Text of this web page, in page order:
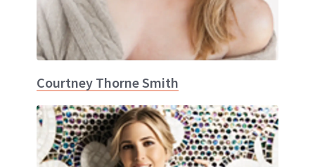
Courtney Thorne Smith